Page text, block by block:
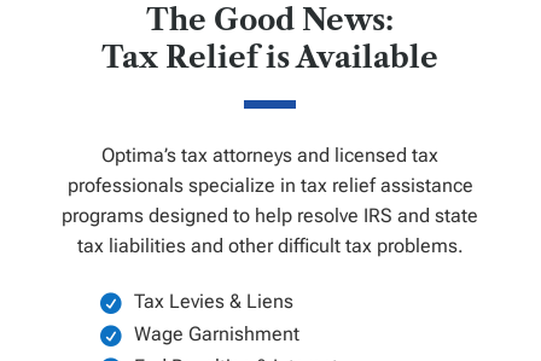
The Good News:
Tax Relief is Available
Optima’s tax attorneys and licensed tax
professionals specialize in tax relief assistance
programs designed to help resolve IRS and state
tax liabilities and other difficult tax problems.
Tax Levies & Liens
Wage Garnishment